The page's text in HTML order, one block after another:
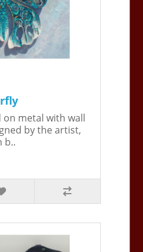
on metal with wall
by the artist,
b..